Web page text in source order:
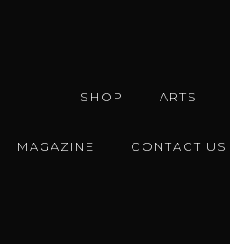
SHOP ARTS
MAGAZINE CONTACT US